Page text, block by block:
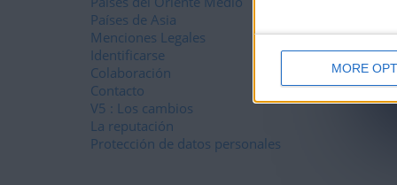
MORE
Países de Asia
Menciones Legales
Identificarse
Colaboración
Contacto
V5 : Los cambios
La reputación
Protección de datos personales